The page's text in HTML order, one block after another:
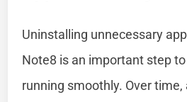
Uninstalling unnecessary
Note8 is an important step
running smoothly. Over time,